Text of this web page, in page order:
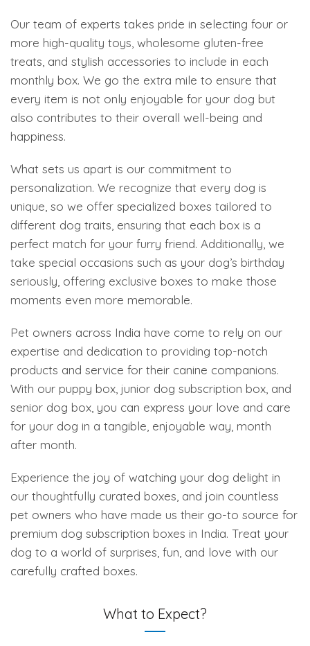
Our team of experts takes pride in selecting four or
more high-quality toys, wholesome gluten-free
treats, and stylish accessories to include in each
monthly box. We go the extra mile to ensure that
every item is not only enjoyable for your dog but
also contributes to their overall well-being and
happiness.
What sets us apart is our commitment to
personalization. We recognize that every dog is
unique, so we offer specialized boxes tailored to
different dog traits, ensuring that each box is a
perfect match for your furry friend. Additionally, we
take special occasions such as your dog’s birthday
seriously, offering exclusive boxes to make those
moments even more memorable.
Pet owners across India have come to rely on our
expertise and dedication to providing top-notch
products and service for their canine companions.
With our puppy box, junior dog subscription box, and
senior dog box, you can express your love and care
for your dog in a tangible, enjoyable way, month
after month.
Experience the joy of watching your dog delight in
our thoughtfully curated boxes, and join countless
pet owners who have made us their go-to source for
premium dog subscription boxes in India. Treat your
dog to a world of surprises, fun, and love with our
carefully crafted boxes.
What to Expect?